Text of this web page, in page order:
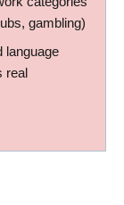
gambling)
language
real